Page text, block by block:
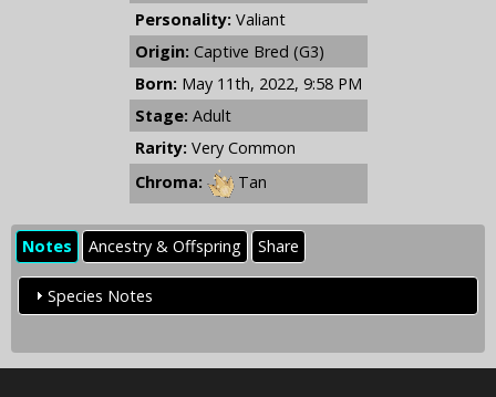
Personality: Valiant
Origin: Captive Bred (G3)
Born: May 11th, 2022, 9:58 PM
Stage: Adult
Rarity: Very Common
Chroma:
Tan
Notes Ancestry & Offspring Share
Species Notes